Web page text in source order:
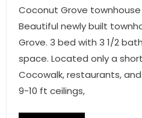
Coconut Grove
Beautiful newly built
Grove. 3 bed with 3 1/2
space. Located only a
Cocowalk, restaurants,
9-10 ft ceilings,